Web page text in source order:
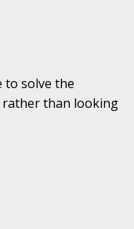
to solve the
rather than looking